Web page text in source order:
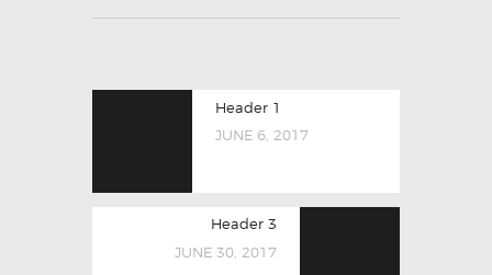
Header 1
JUNE 6, 2017
Header 3
JUNE 30, 2017